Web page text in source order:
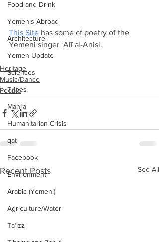
Food and Drink
Yemenis Abroad
Architecture
Yemen Update
Sciences
Tribes
Mahra
Humanitarian Crisis
qat
Facebook
Environment
Arabic (Yemeni)
Agriculture/Water
Ta‘izz
This Site has some of poetry of the
Yemeni singer ‘Alī al-Anisi.
Heritage
Music/Dance
People
Recent Posts See All